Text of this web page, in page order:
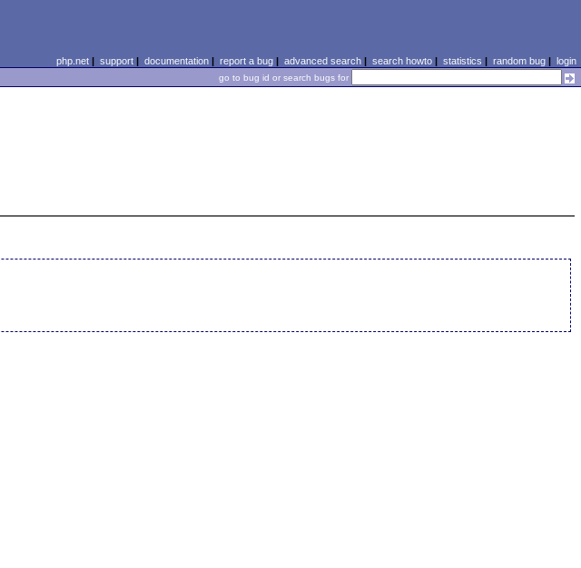
php.net| support| documentation| report a bug| advanced search| search howto| statistics | random bug| login
go to bug id or search bugs for